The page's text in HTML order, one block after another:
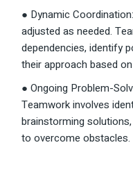
● Dynamic
adjusted as needed.
dependencies, identify
their approach based
● Ongoing Problem-
Teamwork involves
brainstorming
to overcome obstacles.